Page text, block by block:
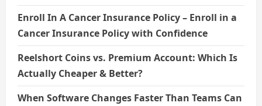
Enroll In A Cancer Insurance Policy – Enroll in a
Cancer Insurance Policy with Confidence
Reelshort Coins vs. Premium Account: Which Is
Actually Cheaper & Better?
When Software Changes Faster Than Teams Can